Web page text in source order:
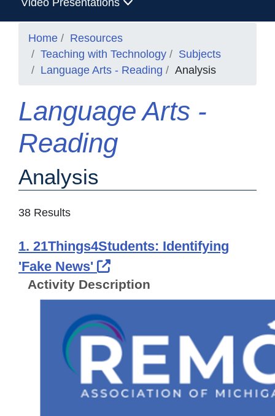
Home
Resources
Teaching with Technology
Subjects
Language Arts - Reading
Analysis
Language Arts -
Reading
Analysis
38 Results
1. 21Things4Students: Identifying
'Fake News'
External Link Icon opens
Activity Description